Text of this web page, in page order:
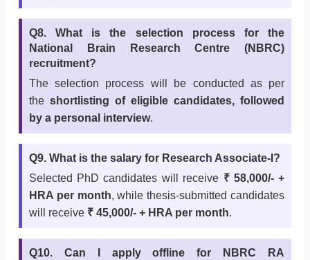
Q8. What is the selection process for the
National Brain Research Centre (NBRC)
recruitment?
The selection process will be conducted as per
the shortlisting of eligible candidates, followed
by a personal interview.
Q9. What is the salary for Research Associate-I?
Selected PhD candidates will receive ₹ 58,000/- +
HRA per month, while thesis-submitted candidates
will receive ₹ 45,000/- + HRA per month.
Q10. Can I apply offline for NBRC RA